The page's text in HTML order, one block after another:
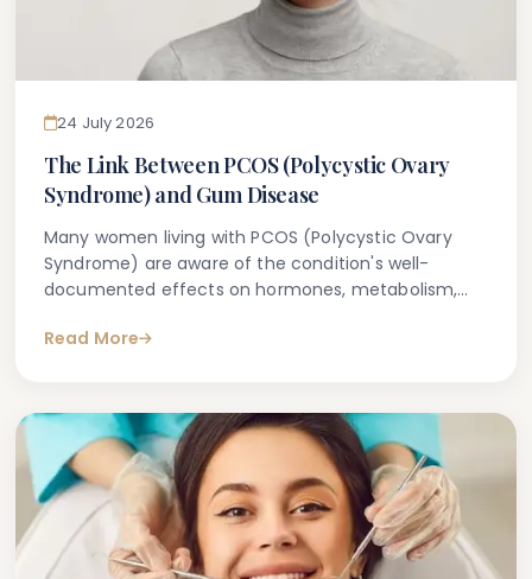
24 July 2026
The Link Between PCOS (Polycystic Ovary
Syndrome) and Gum Disease
Many women living with PCOS (Polycystic Ovary
Syndrome) are aware of the condition's well-
documented effects on hormones, metabolism,
discussed — but increasingly recognised within
Read More